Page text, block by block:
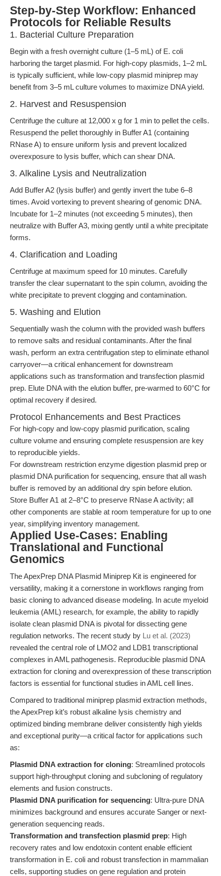
Step-by-Step Workflow: Enhanced
Protocols for Reliable Results
1. Bacterial Culture Preparation
Begin with a fresh overnight culture (1–5 mL) of E. coli
harboring the target plasmid. For high-copy plasmids, 1–2 mL
is typically sufficient, while low-copy plasmid miniprep may
benefit from 3–5 mL culture volumes to maximize DNA yield.
2. Harvest and Resuspension
Centrifuge the culture at 12,000 x g for 1 min to pellet the cells.
Resuspend the pellet thoroughly in Buffer A1 (containing
RNase A) to ensure uniform lysis and prevent localized
overexposure to lysis buffer, which can shear DNA.
3. Alkaline Lysis and Neutralization
Add Buffer A2 (lysis buffer) and gently invert the tube 6–8
times. Avoid vortexing to prevent shearing of genomic DNA.
Incubate for 1–2 minutes (not exceeding 5 minutes), then
neutralize with Buffer A3, mixing gently until a white precipitate
forms.
4. Clarification and Loading
Centrifuge at maximum speed for 10 minutes. Carefully
transfer the clear supernatant to the spin column, avoiding the
white precipitate to prevent clogging and contamination.
5. Washing and Elution
Sequentially wash the column with the provided wash buffers
to remove salts and residual contaminants. After the final
wash, perform an extra centrifugation step to eliminate ethanol
carryover—a critical enhancement for downstream
applications such as transformation and transfection plasmid
prep. Elute DNA with the elution buffer, pre-warmed to 60°C for
optimal recovery if desired.
Protocol Enhancements and Best Practices
For high-copy and low-copy plasmid purification, scaling
culture volume and ensuring complete resuspension are key
to reproducible yields.
For downstream restriction enzyme digestion plasmid prep or
plasmid DNA purification for sequencing, ensure that all wash
buffer is removed by an additional dry spin before elution.
Store Buffer A1 at 2–8°C to preserve RNase A activity; all
other components are stable at room temperature for up to one
year, simplifying inventory management.
Applied Use-Cases: Enabling
Translational and Functional
Genomics
The ApexPrep DNA Plasmid Miniprep Kit is engineered for
versatility, making it a cornerstone in workflows ranging from
basic cloning to advanced disease modeling. In acute myeloid
leukemia (AML) research, for example, the ability to rapidly
isolate clean plasmid DNA is pivotal for dissecting gene
regulation networks. The recent study by Lu et al. (2023)
revealed the central role of LMO2 and LDB1 transcriptional
complexes in AML pathogenesis. Reproducible plasmid DNA
extraction for cloning and overexpression of these transcription
factors is essential for functional studies in AML cell lines.
Compared to traditional miniprep plasmid extraction methods,
the ApexPrep kit’s robust alkaline lysis chemistry and
optimized binding membrane deliver consistently high yields
and exceptional purity—a critical factor for applications such
as:
Plasmid DNA extraction for cloning: Streamlined protocols
support high-throughput cloning and subcloning of regulatory
elements and fusion constructs.
Plasmid DNA purification for sequencing: Ultra-pure DNA
minimizes background and ensures accurate Sanger or next-
generation sequencing reads.
Transformation and transfection plasmid prep: High
recovery rates and low endotoxin content enable efficient
transformation in E. coli and robust transfection in mammalian
cells, supporting studies on gene regulation and protein